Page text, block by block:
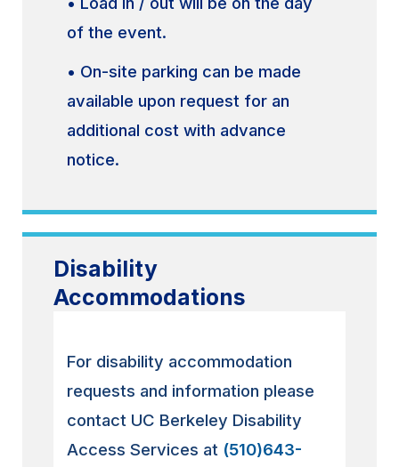
of the event.
• On-site parking can be made
available upon request for an
additional cost with advance
notice.
Disability
Accommodations
For disability accommodation
requests and information please
contact UC Berkeley Disability
Access Services at (510)643-